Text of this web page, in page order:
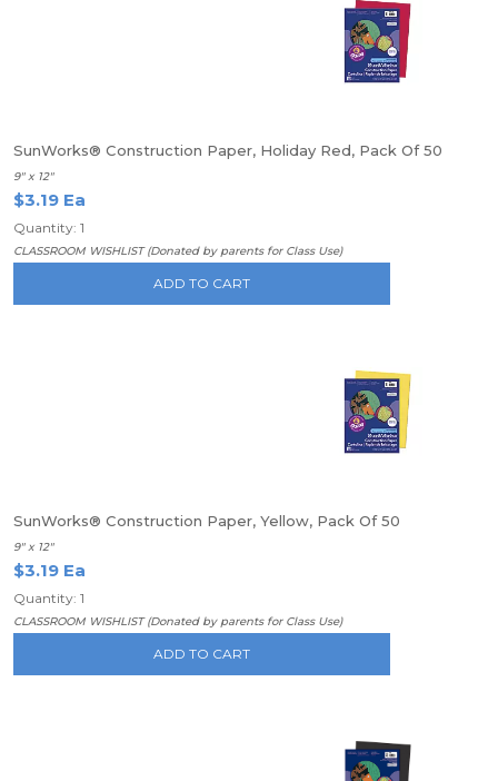
SunWorks® Construction Paper, Holiday Red, Pack Of 50
9" x 12"
$3.19 Ea
Quantity: 1
CLASSROOM WISHLIST (Donated by parents for Class Use)
ADD TO CART
SunWorks® Construction Paper, Yellow, Pack Of 50
9" x 12"
$3.19 Ea
Quantity: 1
CLASSROOM WISHLIST (Donated by parents for Class Use)
ADD TO CART